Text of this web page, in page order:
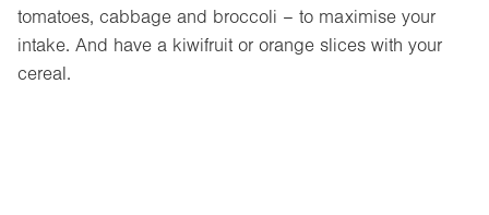
tomatoes, cabbage and broccoli – to maximise your
intake. And have a kiwifruit or orange slices with your
cereal.